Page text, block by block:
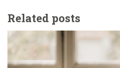
Related posts